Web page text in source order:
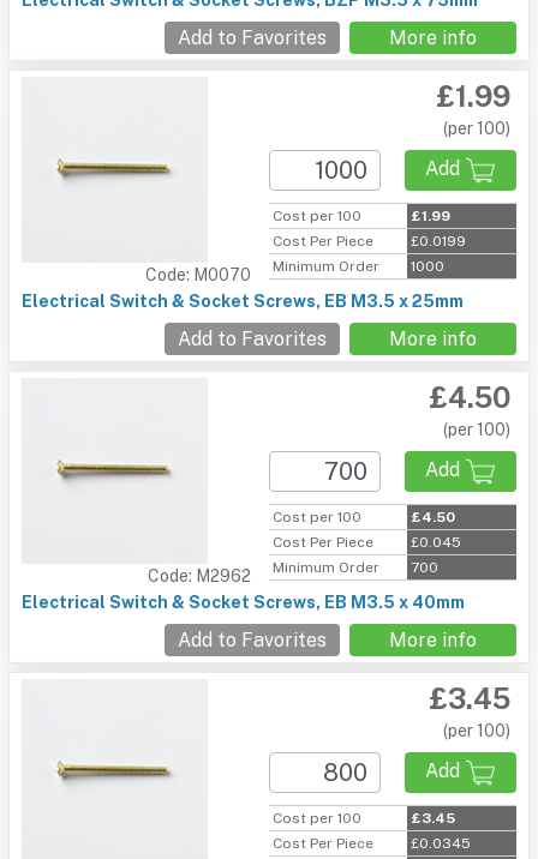
Add to Favorites More info
Code: M0070
£1.99
(per 100)
Add
Cost per 100
£1.99
Cost Per Piece
£0.0199
Minimum Order
1000
Electrical Switch & Socket Screws, EB M3.5 x 25mm
Add to Favorites More info
Code: M2962
£4.50
(per 100)
Add
Cost per 100
£4.50
Cost Per Piece
£0.045
Minimum Order
700
Electrical Switch & Socket Screws, EB M3.5 x 40mm
Add to Favorites More info
£3.45
(per 100)
Add
Cost per 100
£3.45
Cost Per Piece
£0.0345